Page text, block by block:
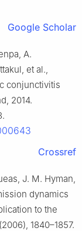
Google Scholar
A.
et al.,
conjunctivitis
2014.
Crossref
J. M. Hyman,
dynamics
to the
(2006), 1840–1857.